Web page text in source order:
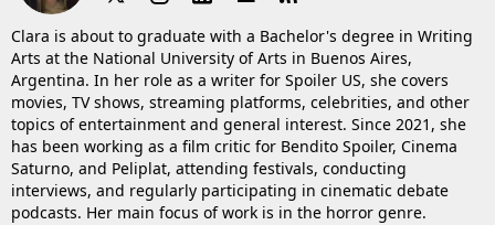
Clara is about to graduate with a Bachelor's degree in Writing
Arts at the National University of Arts in Buenos Aires,
Argentina. In her role as a writer for Spoiler US, she covers
movies, TV shows, streaming platforms, celebrities, and other
topics of entertainment and general interest. Since 2021, she
has been working as a film critic for Bendito Spoiler, Cinema
Saturno, and Peliplat, attending festivals, conducting
interviews, and regularly participating in cinematic debate
podcasts. Her main focus of work is in the horror genre.